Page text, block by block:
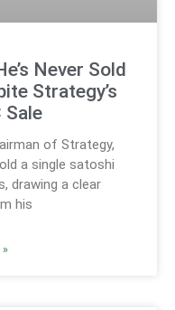
Never Sold
Strategy’s
Sale
of Strategy,
a single satoshi
drawing a clear
his
»